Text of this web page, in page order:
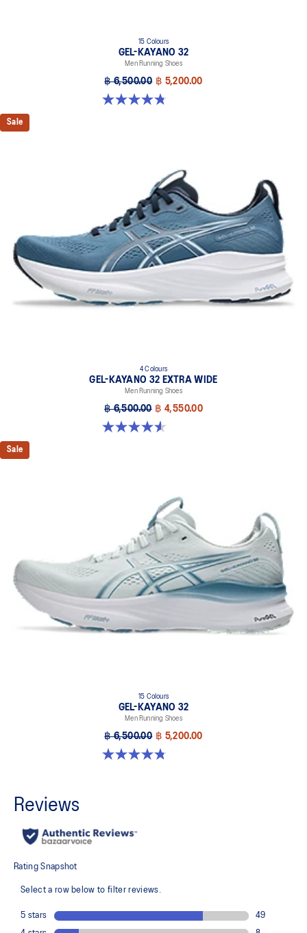
15 Colours
GEL-KAYANO 32
Men Running Shoes
฿ 6,500.00 ฿ 5,200.00
4.8 out of 5 stars. 527 reviews
Sale
4 Colours
GEL-KAYANO 32 EXTRA WIDE
Men Running Shoes
฿ 6,500.00 ฿ 4,550.00
4.5 out of 5 stars. 142 reviews
Sale
15 Colours
GEL-KAYANO 32
Men Running Shoes
฿ 6,500.00 ฿ 5,200.00
4.8 out of 5 stars. 527 reviews